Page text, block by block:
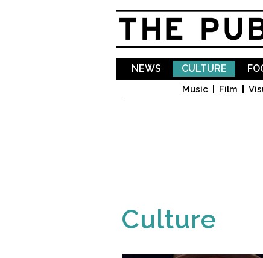
NEWS CULTURE
Music Film
Culture